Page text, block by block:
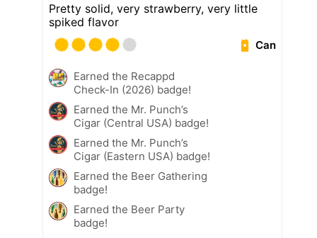
Pretty solid, very strawberry, very little
spiked flavor
Can
Earned the Recappd
Check-In (2026) badge!
Earned the Mr. Punch’s
Cigar (Central USA) badge!
Earned the Mr. Punch’s
Cigar (Eastern USA) badge!
Earned the Beer Gathering
badge!
Earned the Beer Party
badge!